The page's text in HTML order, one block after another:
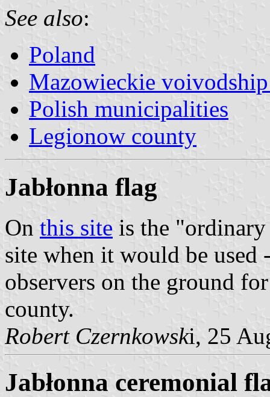
See also:
Poland
Mazowieckie
Polish municipalities
Legionow county
Jabłonna flag
On this site is the
site when it would be used
observers on the ground
county.
Robert Czernkowski, 25
Jabłonna ceremonial